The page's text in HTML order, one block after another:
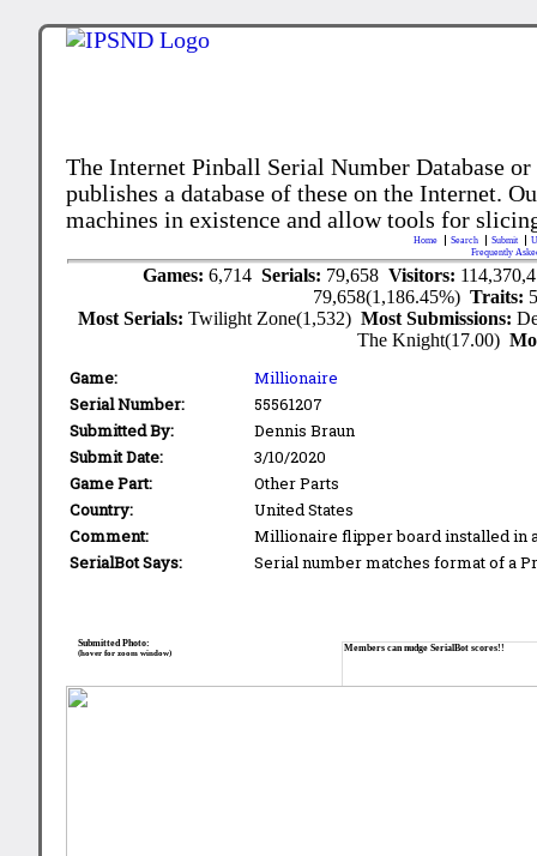
The Internet Pinball Serial Number Database
publishes a database of these on the Internet.
machines in existence and allow tools for
Home Search Submit
Frequently
Games: 6,714 Serials: 79,658 Visitors:
79,658(1,186.45%)Traits:
Most Serials:Twilight Zone(1,532)Most Submissions:
The Knight(17.00)
Game:
Millionaire
Serial Number:
55561207
Submitted By:
Dennis Braun
Submit Date:
3/10/2020
Game Part:
Other Parts
Country:
United States
Comment:
Millionaire flipper board installed in
SerialBot Says:
Serial number matches format of a
Members can nudge SerialBot scores!!
Submitted Photo:
(hover for zoom window)